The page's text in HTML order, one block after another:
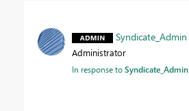
Syndicate_Admin
Administrator
In response toSyndicate_Admin